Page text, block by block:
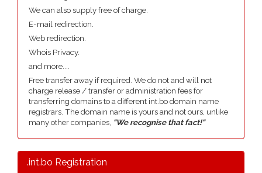
We can also supply free of charge.
E-mail redirection.
Web redirection.
Whois Privacy.
and more....
Free transfer away if required. We do not and will not
charge release / transfer or administration fees for
transferring domains to a different int.bo domain name
registrars. The domain name is yours and not ours, unlike
many other companies, "We recognise that fact!"
.int.bo Registration